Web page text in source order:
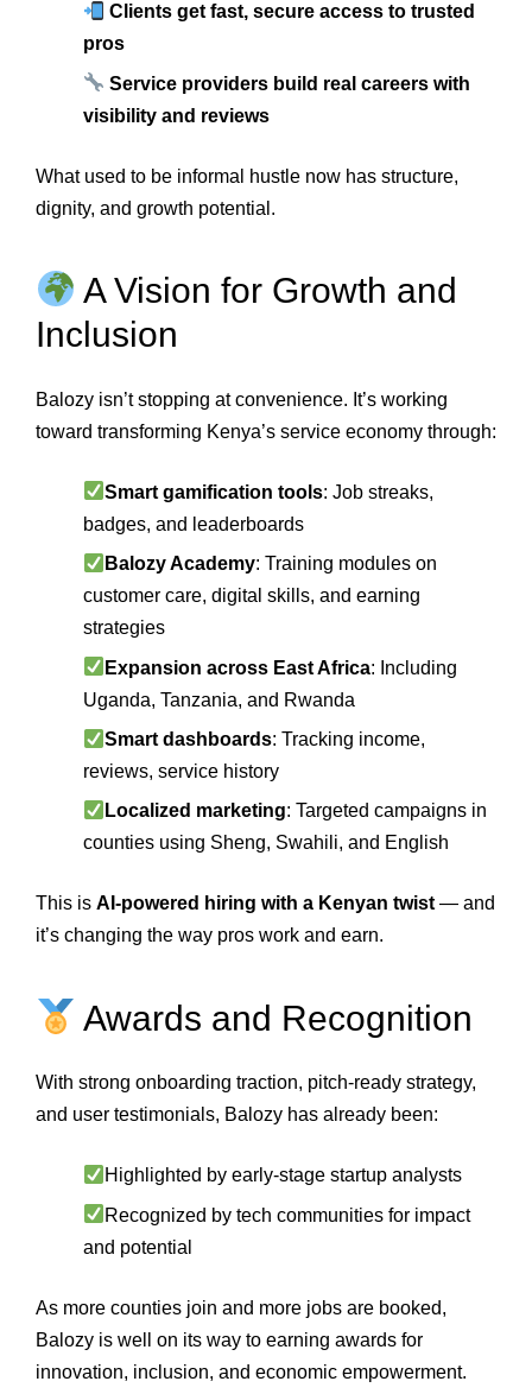
Clients get fast, secure access to trusted
pros
Service providers build real careers with
visibility and reviews
What used to be informal hustle now has structure,
dignity, and growth potential.
A Vision for Growth and
Inclusion
Balozy isn’t stopping at convenience. It’s working
toward transforming Kenya’s service economy through:
Smart gamification tools: Job streaks,
badges, and leaderboards
Balozy Academy: Training modules on
customer care, digital skills, and earning
strategies
Expansion across East Africa: Including
Uganda, Tanzania, and Rwanda
Smart dashboards: Tracking income,
reviews, service history
Localized marketing: Targeted campaigns in
counties using Sheng, Swahili, and English
This is AI-powered hiring with a Kenyan twist — and
it’s changing the way pros work and earn.
Awards and Recognition
With strong onboarding traction, pitch-ready strategy,
and user testimonials, Balozy has already been:
Highlighted by early-stage startup analysts
Recognized by tech communities for impact
and potential
As more counties join and more jobs are booked,
Balozy is well on its way to earning awards for
innovation, inclusion, and economic empowerment.